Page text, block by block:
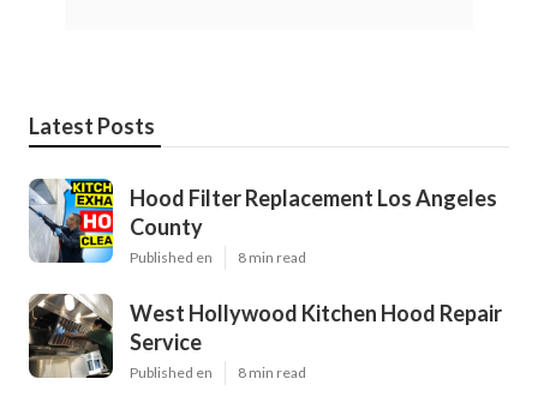
Latest Posts
Hood Filter Replacement Los Angeles
County
Published en 8 min read
West Hollywood Kitchen Hood Repair
Service
Published en 8 min read